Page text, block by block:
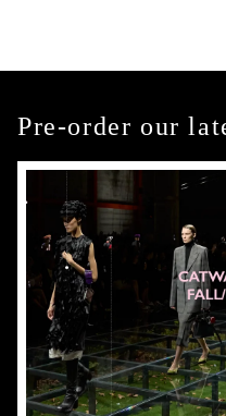
Pre-order our